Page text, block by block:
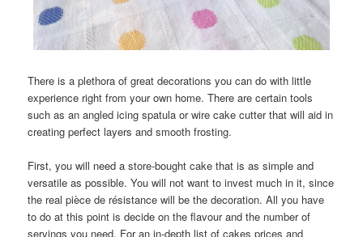
There is a plethora of great decorations you can do with little
experience right from your own home. There are certain tools
such as an angled icing spatula or wire cake cutter that will aid in
creating perfect layers and smooth frosting.
First, you will need a store-bought cake that is as simple and
versatile as possible. You will not want to invest much in it, since
the real pièce de résistance will be the decoration. All you have
to do at this point is decide on the flavour and the number of
servings you need. For an in-depth list of cakes prices and